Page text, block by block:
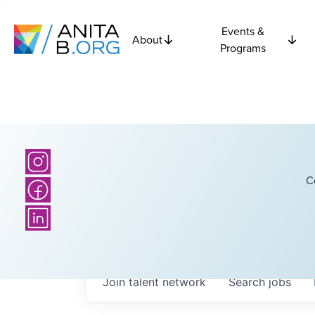
About
Events &
Programs
Searchjobs
Join talent network